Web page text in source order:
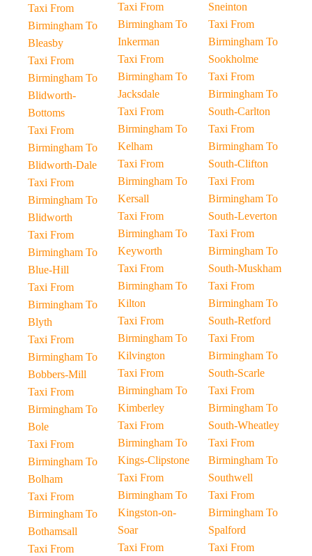
Taxi From
Birmingham To
Bleasby
Taxi From
Birmingham To
Blidworth-
Bottoms
Taxi From
Birmingham To
Blidworth-Dale
Taxi From
Birmingham To
Blidworth
Taxi From
Birmingham To
Blue-Hill
Taxi From
Birmingham To
Blyth
Taxi From
Birmingham To
Bobbers-Mill
Taxi From
Birmingham To
Bole
Taxi From
Birmingham To
Bolham
Taxi From
Birmingham To
Bothamsall
Taxi From
Taxi From
Birmingham To
Inkerman
Taxi From
Birmingham To
Jacksdale
Taxi From
Birmingham To
Kelham
Taxi From
Birmingham To
Kersall
Taxi From
Birmingham To
Keyworth
Taxi From
Birmingham To
Kilton
Taxi From
Birmingham To
Kilvington
Taxi From
Birmingham To
Kimberley
Taxi From
Birmingham To
Kings-Clipstone
Taxi From
Birmingham To
Kingston-on-
Soar
Taxi From
Sneinton
Taxi From
Birmingham To
Sookholme
Taxi From
Birmingham To
South-Carlton
Taxi From
Birmingham To
South-Clifton
Taxi From
Birmingham To
South-Leverton
Taxi From
Birmingham To
South-Muskham
Taxi From
Birmingham To
South-Retford
Taxi From
Birmingham To
South-Scarle
Taxi From
Birmingham To
South-Wheatley
Taxi From
Birmingham To
Southwell
Taxi From
Birmingham To
Spalford
Taxi From